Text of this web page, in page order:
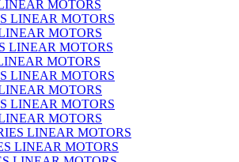
MOTORS
MOTORS
MOTORS
MOTORS
MOTORS
LINEAR MOTORS